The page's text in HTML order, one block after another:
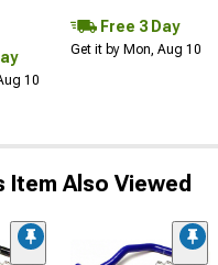
10
Free 3 Day
Get it by Mon, Aug 10
Item Also Viewed